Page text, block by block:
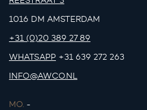
1016 DM AMSTERDAM
+31 (0)20 389 27 89
WHATSAPP +31 639 272 263
INFO@AWCO.NL
MO. -